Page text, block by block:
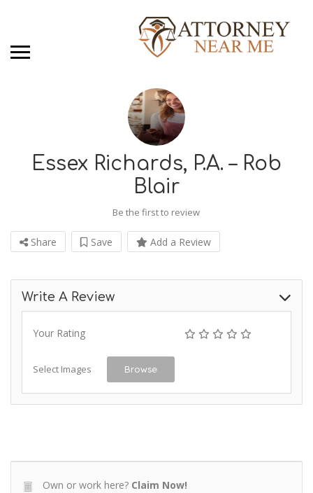
Essex Richards, P.A. – Rob
Blair
Be the first to review
Share Save Add a Review
Write A Review
Your Rating
Select Images Browse
Own or work here? Claim Now!